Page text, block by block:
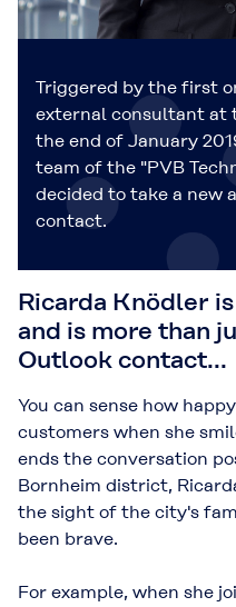
Triggered by the first
external consultant at
the end of January
team of the "PVB
decided to take a new
contact.
Ricarda Knödler
and is more than
Outlook contact...
You can sense how
customers when she
ends the conversation
Bornheim district,
the sight of the city's
been brave.
For example, when she